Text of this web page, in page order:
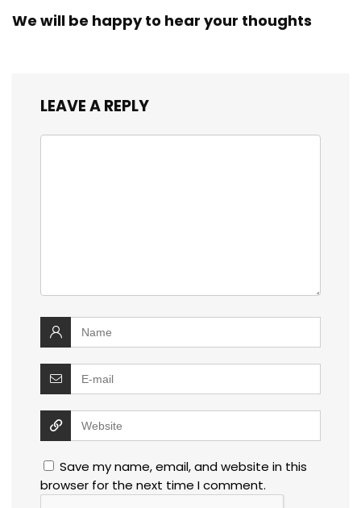
We will be happy to hear your thoughts
LEAVE A REPLY
Save my name, email, and website in this
browser for the next time I comment.